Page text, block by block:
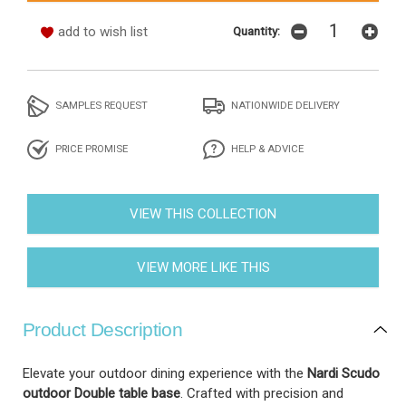
add to wish list Quantity:
SAMPLES REQUEST NATIONWIDE DELIVERY
PRICE PROMISE HELP & ADVICE
VIEW THIS COLLECTION
VIEW MORE LIKE THIS
Product Description
Elevate your outdoor dining experience with the Nardi Scudo
outdoor Double table base. Crafted with precision and